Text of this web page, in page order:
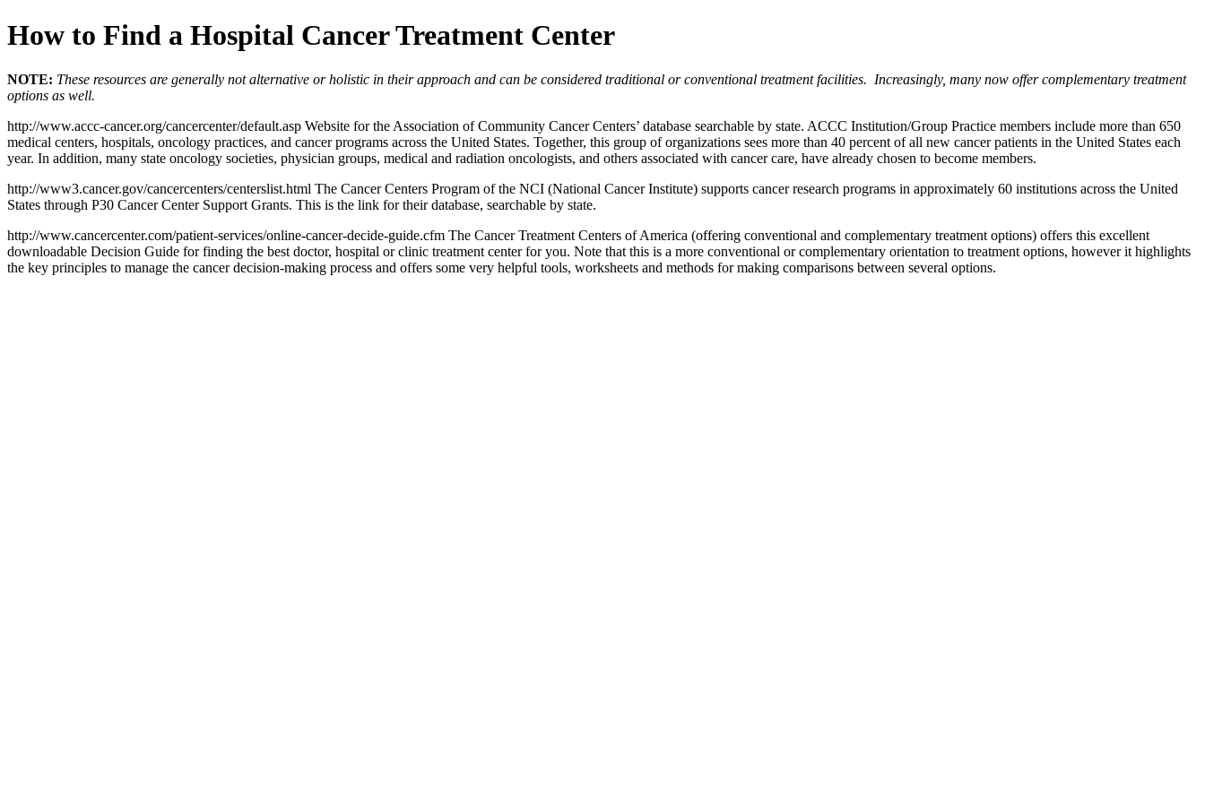
How to Find a Hospital Cancer Treatment Center
NOTE: These resources are generally not alternative or holistic in their approach and can be considered traditional or conventional treatment facilities. Increasingly, many now offer complementary treatment
options as well.
http://www.accc-cancer.org/cancercenter/default.asp Website for the Association of Community Cancer Centers’ database searchable by state. ACCC Institution/Group Practice members include more than 650
medical centers, hospitals, oncology practices, and cancer programs across the United States. Together, this group of organizations sees more than 40 percent of all new cancer patients in the United States each
year. In addition, many state oncology societies, physician groups, medical and radiation oncologists, and others associated with cancer care, have already chosen to become members.
http://www3.cancer.gov/cancercenters/centerslist.html The Cancer Centers Program of the NCI (National Cancer Institute) supports cancer research programs in approximately 60 institutions across the United
States through P30 Cancer Center Support Grants. This is the link for their database, searchable by state.
http://www.cancercenter.com/patient-services/online-cancer-decide-guide.cfm The Cancer Treatment Centers of America (offering conventional and complementary treatment options) offers this excellent
downloadable Decision Guide for finding the best doctor, hospital or clinic treatment center for you. Note that this is a more conventional or complementary orientation to treatment options, however it highlights
the key principles to manage the cancer decision-making process and offers some very helpful tools, worksheets and methods for making comparisons between several options.